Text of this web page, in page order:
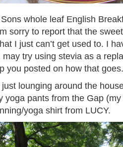
whole leaf English
sorry to report that the
I just can’t get used to. I
try using stevia as a
you posted on how that goes.
lounging around the
yoga pants from the Gap
yoga shirt from LUCY.